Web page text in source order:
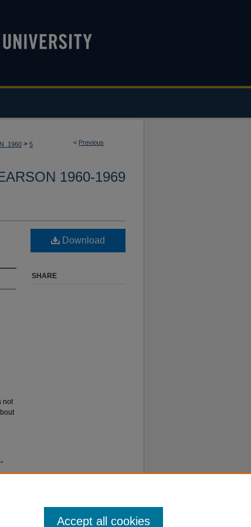
< Previous
> 5
1960-1969
not
Download
SHARE
Accept all cookies